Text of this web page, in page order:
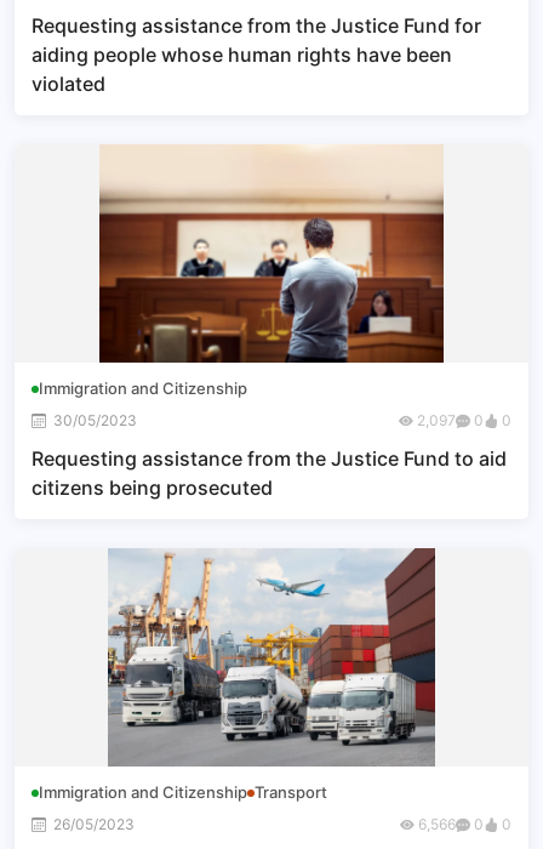
Requesting assistance from the Justice Fund for
aiding people whose human rights have been
violated
Immigration and Citizenship
30/05/2023 2,097 0 0
Requesting assistance from the Justice Fund to aid
citizens being prosecuted
Immigration and Citizenship Transport
26/05/2023 6,566 0 0